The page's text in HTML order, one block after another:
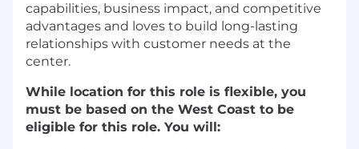
capabilities, business impact, and competitive
advantages and loves to build long-lasting
relationships with customer needs at the
center.
While location for this role is flexible, you
must be based on the West Coast to be
eligible for this role. You will: